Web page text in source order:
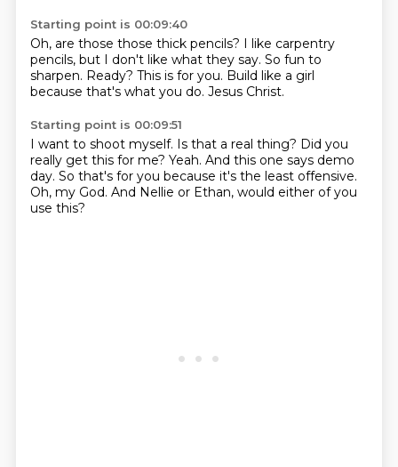
Starting point is 00:09:40
Oh, are those those thick pencils? I like carpentry
pencils, but I don't like what they say. So fun to
sharpen. Ready? This is for you. Build like a girl
because that's what you do. Jesus Christ.
Starting point is 00:09:51
I want to shoot myself. Is that a real thing? Did you
really get this for me? Yeah. And this one says demo
day. So that's for you because it's the least offensive.
Oh, my God. And Nellie or Ethan, would either of you
use this?